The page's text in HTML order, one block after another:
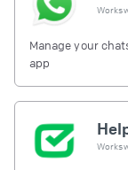
Works
Manage your
app
Works